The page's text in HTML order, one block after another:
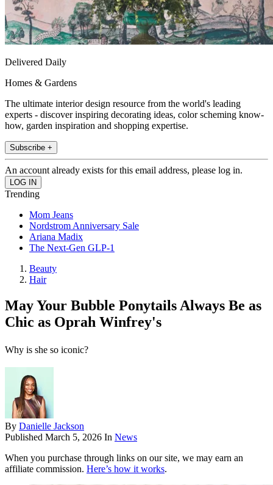
Delivered Daily
Homes & Gardens
The ultimate interior design resource from the world's leading
experts - discover inspiring decorating ideas, color scheming know-
how, garden inspiration and shopping expertise.
Subscribe +
An account already exists for this email address, please log in.
Trending
Mom Jeans
Nordstrom Anniversary Sale
Ariana Madix
The Next-Gen GLP-1
Beauty
Hair
May Your Bubble Ponytails Always Be as
Chic as Oprah Winfrey's
Why is she so iconic?
By Danielle Jackson
Published March 5, 2026 In News
When you purchase through links on our site, we may earn an
affiliate commission. Here’s how it works.